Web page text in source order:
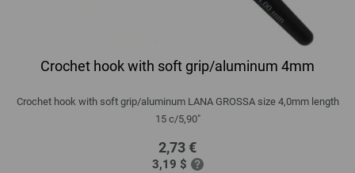
Crochet hook with soft grip/aluminum 4mm
Crochet hook with soft grip/aluminum LANA GROSSA size 4,0mm length
15 c/5,90"
2,73 €
3,19 $